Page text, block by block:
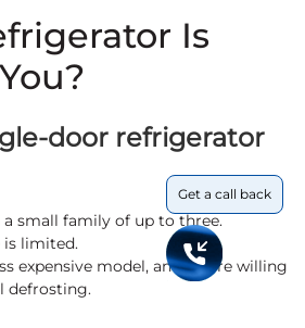
Is
door refrigerator
a small family of up to three.
is limited.
expensive model, and you’re willing
defrosting.
Get a call back